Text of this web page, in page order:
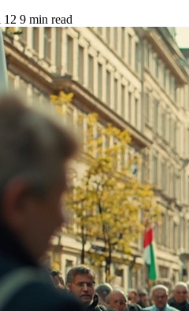
12 9 min read